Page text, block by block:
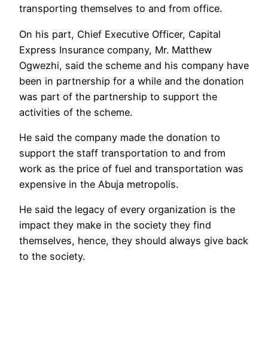
transporting themselves to and from office.
On his part, Chief Executive Officer, Capital
Express Insurance company, Mr. Matthew
Ogwezhi, said the scheme and his company have
been in partnership for a while and the donation
was part of the partnership to support the
activities of the scheme.
He said the company made the donation to
support the staff transportation to and from
work as the price of fuel and transportation was
expensive in the Abuja metropolis.
He said the legacy of every organization is the
impact they make in the society they find
themselves, hence, they should always give back
to the society.